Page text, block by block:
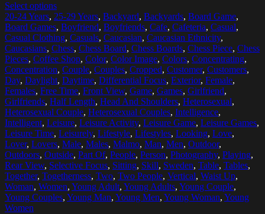
Select options
20-24 Years, 25-29 Years, Backyard, Backyards, Board Game,
Board Games, Boyfriend, Boyfriends, Cafe, Cafeteria, Casual,
Casual Clothing, Casuals, Caucasian, Caucasian Ethnicity,
Caucasians, Chess, Chess Board, Chess Boards, Chess Piece, Chess
Pieces, Coffee Shop, Color, Color Image, Colors, Concentrating,
Concentration, Couple, Couples, Cropped, Customer, Customers,
Day, Daylight, Daytime, Differential Focus, Exterior, Female,
Females, Free Time, Front View, Game, Games, Girlfriend,
Girlfriends, Half Length, Head And Shoulders, Heterosexual,
Heterosexual Couple, Heterosexual Couples, Intelligence,
Intelligent, Leisure, Leisure Activity, Leisure Game, Leisure Games,
Leisure Time, Leisurely, Lifestyle, Lifestyles, Looking, Love,
Lover, Lovers, Male, Males, Malmo, Man, Men, Outdoor,
Outdoors, Outside, Part Of, People, Person, Photography, Playing,
Rear View, Selective Focus, Sitting, Skill, Sweden, Table, Tables,
Together, Togetherness, Two, Two People, Vertical, Waist Up,
Woman, Women, Young Adult, Young Adults, Young Couple,
Young Couples, Young Man, Young Men, Young Woman, Young
Women